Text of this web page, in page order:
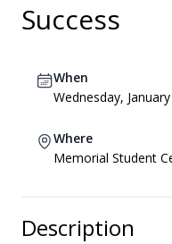
Success
When
Wednesday,
Where
Memorial Student
Description